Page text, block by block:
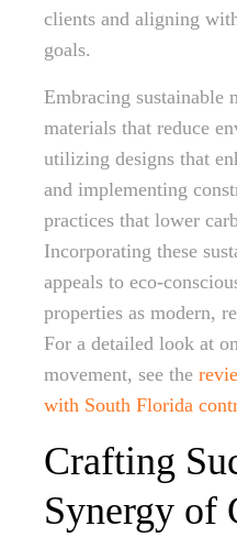
clients and aligning
goals.
Embracing sustainable
materials that reduce
utilizing designs that
and implementing
practices that lower
Incorporating these
appeals to eco-
properties as modern,
For a detailed look at
movement, see the
with South Florida
Crafting
Synergy of